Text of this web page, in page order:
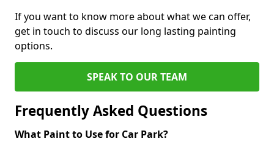
If you want to know more about what we can offer,
get in touch to discuss our long lasting painting
options.
SPEAK TO OUR TEAM
Frequently Asked Questions
What Paint to Use for Car Park?